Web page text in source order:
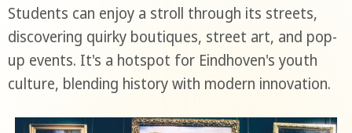
Students can enjoy a stroll through its streets,
discovering quirky boutiques, street art, and pop-
up events. It's a hotspot for Eindhoven's youth
culture, blending history with modern innovation.